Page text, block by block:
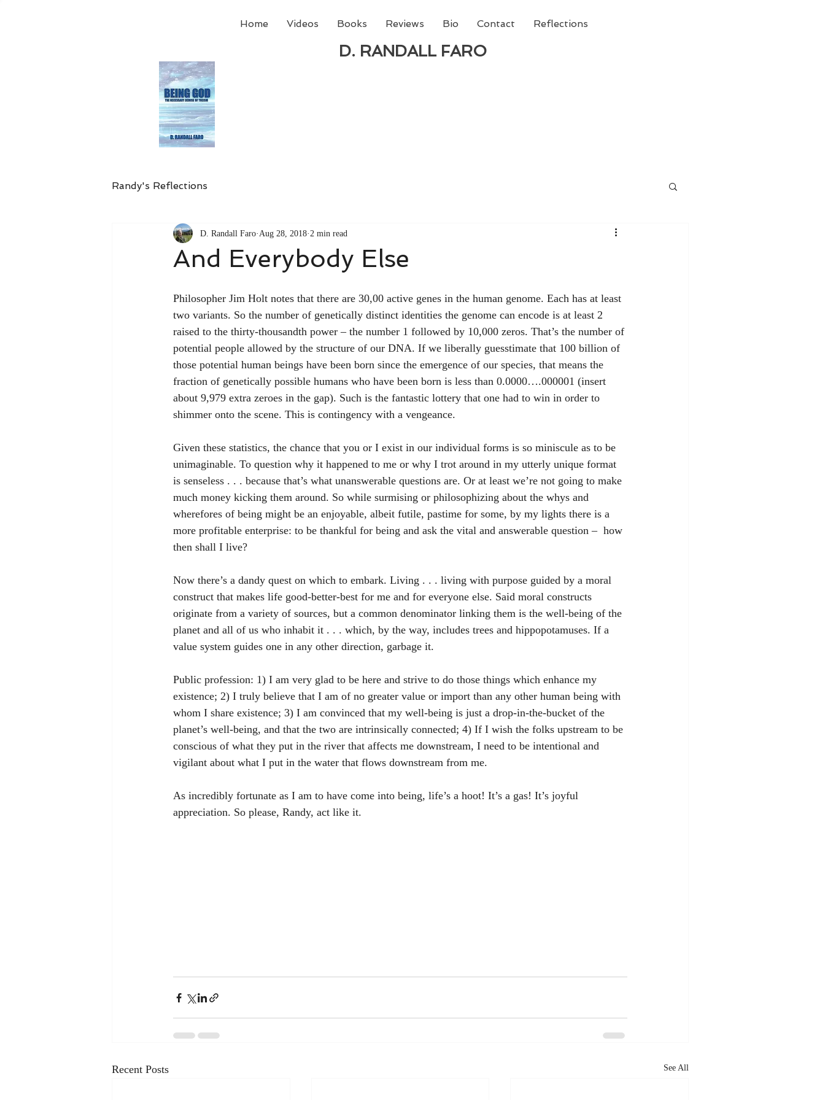
Home Videos Books Reviews Bio Contact Reflections
D. RANDALL FARO
Randy's Reflections
And Everybody Else
D. Randall Faro Aug 28, 2018 2 min read
Philosopher Jim Holt notes that there are 30,00 active genes in the human genome. Each has at least
two variants. So the number of genetically distinct identities the genome can encode is at least 2
raised to the thirty-thousandth power – the number 1 followed by 10,000 zeros. That’s the number of
potential people allowed by the structure of our DNA. If we liberally guesstimate that 100 billion of
those potential human beings have been born since the emergence of our species, that means the
fraction of genetically possible humans who have been born is less than 0.0000….000001 (insert
about 9,979 extra zeroes in the gap). Such is the fantastic lottery that one had to win in order to
shimmer onto the scene. This is contingency with a vengeance.
Given these statistics, the chance that you or I exist in our individual forms is so miniscule as to be
unimaginable. To question why it happened to me or why I trot around in my utterly unique format
is senseless . . . because that’s what unanswerable questions are. Or at least we’re not going to make
much money kicking them around. So while surmising or philosophizing about the whys and
wherefores of being might be an enjoyable, albeit futile, pastime for some, by my lights there is a
more profitable enterprise: to be thankful for being and ask the vital and answerable question –  how
then shall I live?
Now there’s a dandy quest on which to embark. Living . . . living with purpose guided by a moral
construct that makes life good-better-best for me and for everyone else. Said moral constructs
originate from a variety of sources, but a common denominator linking them is the well-being of the
planet and all of us who inhabit it . . . which, by the way, includes trees and hippopotamuses. If a
value system guides one in any other direction, garbage it.
Public profession: 1) I am very glad to be here and strive to do those things which enhance my
existence; 2) I truly believe that I am of no greater value or import than any other human being with
whom I share existence; 3) I am convinced that my well-being is just a drop-in-the-bucket of the
planet’s well-being, and that the two are intrinsically connected; 4) If I wish the folks upstream to be
conscious of what they put in the river that affects me downstream, I need to be intentional and
vigilant about what I put in the water that flows downstream from me.
As incredibly fortunate as I am to have come into being, life’s a hoot! It’s a gas! It’s joyful
appreciation. So please, Randy, act like it.
Recent Posts See All